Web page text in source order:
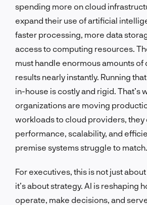
spending more on cloud
expand their use of artificial
faster processing, more data
access to computing resources.
must handle enormous amounts of
results nearly instantly. Running
in-house is costly and rigid. That’s
organizations are moving
workloads to cloud providers, they
performance, scalability, and
premise systems struggle to match.
For executives, this is not just
it’s about strategy. AI is reshaping
operate, make decisions, and